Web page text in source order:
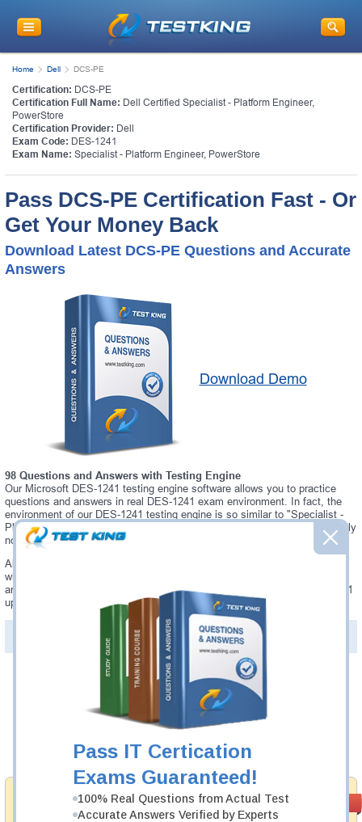
Pass IT Certication
Exams Guaranteed!
100% Real Questions from Actual Test
Accurate Answers Verified by Experts
Home Dell DCS-PE
Certification: DCS-PE
Certification Full Name: Dell Certified Specialist - Platform Engineer,
PowerStore
Certification Provider: Dell
Exam Code: DES-1241
Exam Name: Specialist - Platform Engineer, PowerStore
Pass DCS-PE Certification Fast - Or
Get Your Money Back
Download Latest DCS-PE Questions and Accurate
Answers
Download Demo
98 Questions and Answers with Testing Engine
Our Microsoft DES-1241 testing engine software allows you to practice
questions and answers in real DES-1241 exam environment. In fact, the
environment of our DES-1241 testing engine is so similar to "Specialist -
Platform Engineer, PowerStore" exam environment, that you won't probably
notice a difference during your actual DES-1241 exam.
Always up to date: once there is some change on DES-1241 exam, you
will receive an updated study materials, which are automatically updated
and download every time you launch DES-1241 Testing Engine. DES-1241
updates are provided for free for 90 days.
PDF Version of Questions & Answers(+$49.99
Money Back
Guarantee
99.6%
Was: $137.49
Now: $124.99
Add to Cart